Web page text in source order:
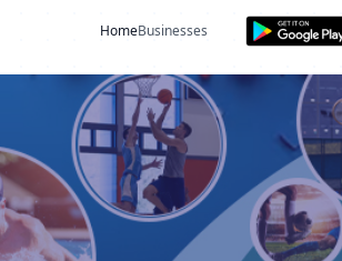
HomeBusinesses